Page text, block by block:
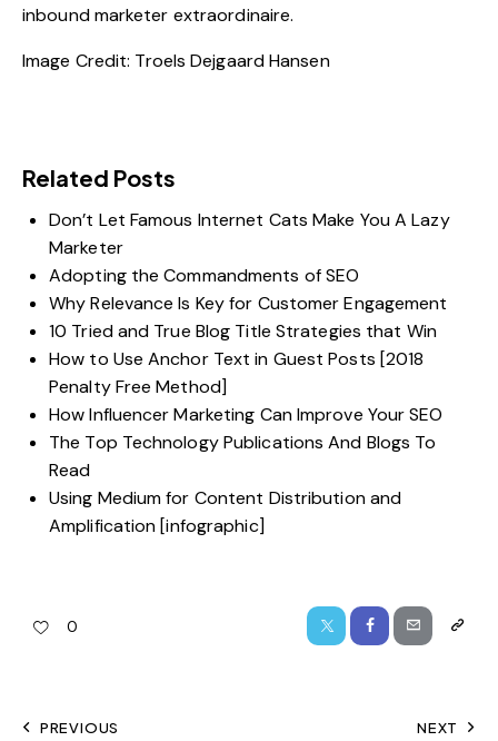
inbound marketer extraordinaire.
Image Credit: Troels Dejgaard Hansen
Related Posts
Don’t Let Famous Internet Cats Make You A Lazy
Marketer
Adopting the Commandments of SEO
Why Relevance Is Key for Customer Engagement
10 Tried and True Blog Title Strategies that Win
How to Use Anchor Text in Guest Posts [2018
Penalty Free Method]
How Influencer Marketing Can Improve Your SEO
The Top Technology Publications And Blogs To
Read
Using Medium for Content Distribution and
Amplification [infographic]
0
PREVIOUS NEXT